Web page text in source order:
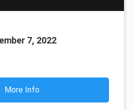
7, 2022
More Info